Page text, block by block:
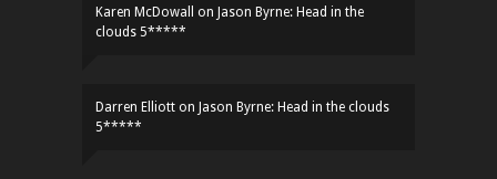
Karen McDowall on Jason Byrne: Head in the
clouds 5*****
Darren Elliott on Jason Byrne: Head in the clouds
5*****